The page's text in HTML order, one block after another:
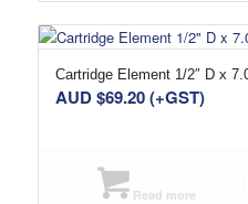
Cartridge Element 1/2″ D x
AUD $69.20(+GST)
Read more